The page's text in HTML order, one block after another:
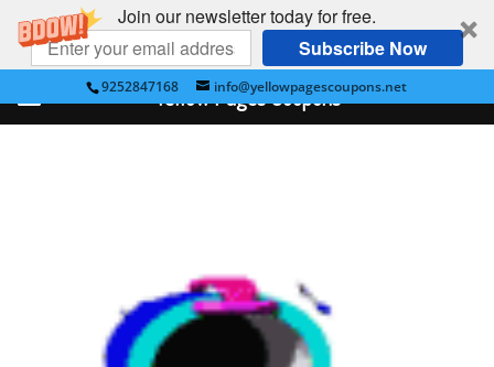
Join our newsletter today for free.
Subscribe Now
9252847168 info@yellowpagescoupons.net
Yellow Pages Coupons